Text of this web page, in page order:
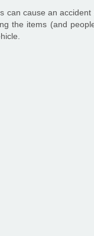
can cause an
the items (and